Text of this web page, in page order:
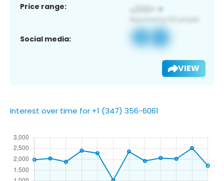
Price range:
Social media:
VIEW
Interest over time for +1 (347) 356-6061